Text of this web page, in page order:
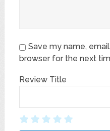
Save my name,
browser for the next
Review Title